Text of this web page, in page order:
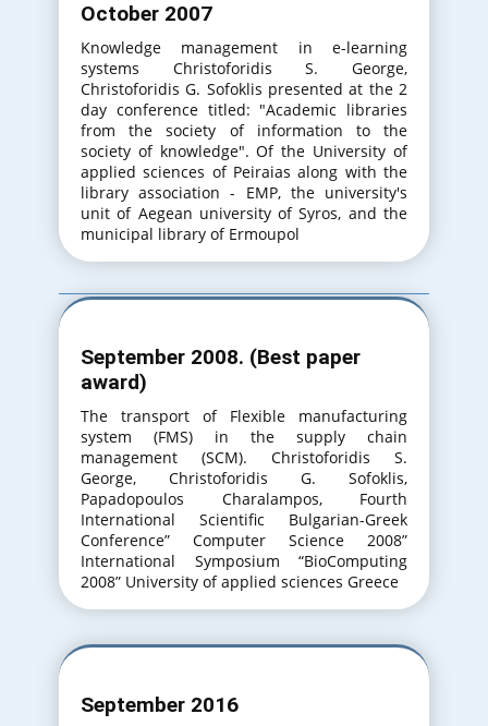
32th International Conference on
Information Technologies. (20-21 September
2018)
October 2007
Knowledge management in e-learning
systems Christoforidis S. George,
Christoforidis G. Sofoklis presented at the 2
day conference titled: "Academic libraries
from the society of information to the
society of knowledge". Of the University of
applied sciences of Peiraias along with the
library association - EMP, the university's
unit of Aegean university of Syros, and the
municipal library of Ermoupol
September 2008. (Best paper
award)
The transport of Flexible manufacturing
system (FMS) in the supply chain
management (SCM). Christoforidis S.
George, Christoforidis G. Sofoklis,
Papadopoulos Charalampos, Fourth
International Scientific Bulgarian-Greek
Conference” Computer Science 2008”
International Symposium “BioComputing
2008” University of applied sciences Greece
September 2016